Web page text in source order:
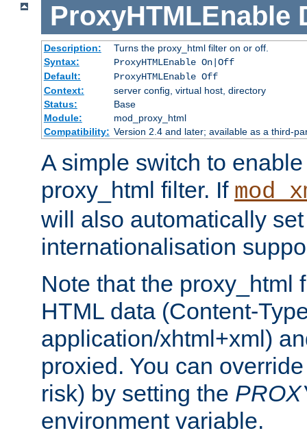
ProxyHTMLEnable
Description:
Turns the proxy_html filter on or off.
Syntax:
ProxyHTMLEnable On|Off
Default:
ProxyHTMLEnable Off
Context:
server config, virtual host, directory
Status:
Base
Module:
mod_proxy_html
Compatibility: Version 2.4 and later; available as a third-
A simple switch to
proxy_html filter. If
will also automatically
internationalisation
Note that the proxy_html
HTML data (Content-
application/xhtml+xml)
proxied. You can
risk) by setting the
environment variable.